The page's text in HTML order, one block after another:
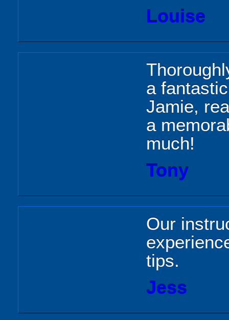
Louise
a
Jamie,
a
much!
Tony
Our
tips.
Jess